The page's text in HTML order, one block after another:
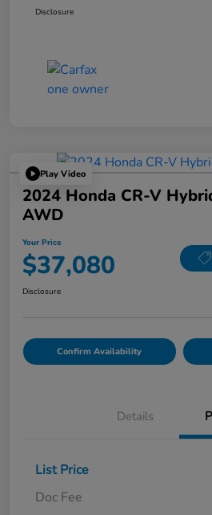
Disclosure
Play Video
2024 Honda CR-V
AWD
Your Price
$37,080
Disclosure
Confirm Availability
Details
List Price
Doc Fee